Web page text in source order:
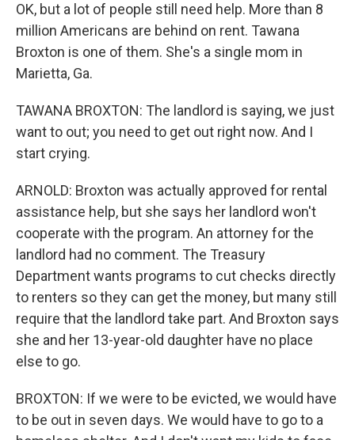
OK, but a lot of people still need help. More than 8
million Americans are behind on rent. Tawana
Broxton is one of them. She's a single mom in
Marietta, Ga.
TAWANA BROXTON: The landlord is saying, we just
want to out; you need to get out right now. And I
start crying.
ARNOLD: Broxton was actually approved for rental
assistance help, but she says her landlord won't
cooperate with the program. An attorney for the
landlord had no comment. The Treasury
Department wants programs to cut checks directly
to renters so they can get the money, but many still
require that the landlord take part. And Broxton says
she and her 13-year-old daughter have no place
else to go.
BROXTON: If we were to be evicted, we would have
to be out in seven days. We would have to go to a